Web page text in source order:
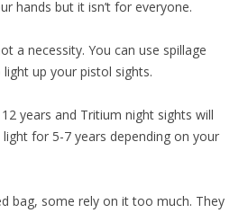
hands but it isn’t for everyone.
a necessity. You can use spillage
up your pistol sights.
years and Tritium night sights will
for 5-7 years depending on your
bag, some rely on it too much. They